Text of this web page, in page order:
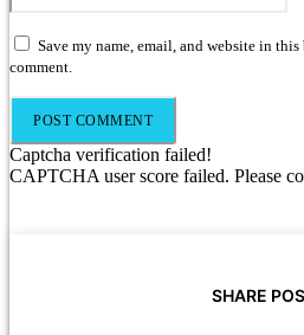
Save my name, email, and website in
comment.
Captcha verification failed!
CAPTCHA user score failed. Please
SHARE